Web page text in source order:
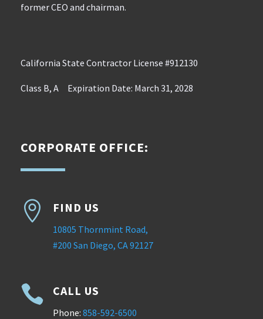
former CEO and chairman.
California State Contractor License #912130
Class B, A Expiration Date: March 31, 2028
CORPORATE OFFICE:
 FIND US
10805 Thornmint Road,
#200 San Diego, CA 92127
 CALL US
Phone: 858-592-6500